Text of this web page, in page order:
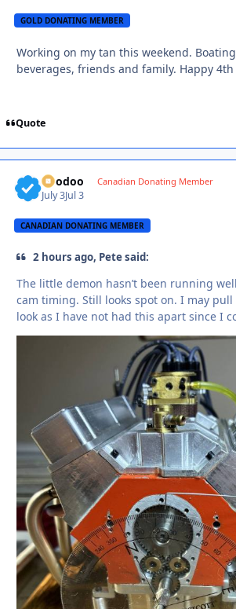
GOLD DONATING MEMBER
Working on my tan this weekend.
beverages, friends and family. Happy
Quote
Voodoo Canadian Donating Member
July 3Jul 3
CANADIAN DONATING MEMBER
2 hours ago, Pete said:
The little demon hasn’t been running
cam timing. Still looks spot on. I may pull
look as I have not had this apart since I